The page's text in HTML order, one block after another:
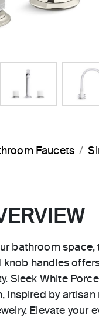
Faucets
bathroom
handles
Sleek White
inspired by
Elevate your